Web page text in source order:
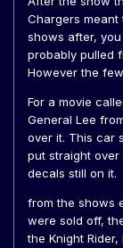
Chargers meant
shows after,
probably pulled
However the
For a movie
General Lee
over it. This car
put straight
decals still on it.
from the shows
were sold off,
the Knight